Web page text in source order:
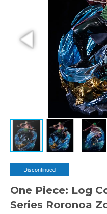
Discontinued
One Piece: Log
Series Roronoa